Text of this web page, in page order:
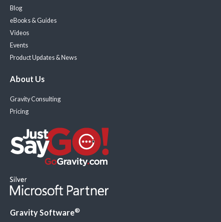
Blog
eBooks & Guides
Videos
Events
Product Updates & News
About Us
Gravity Consulting
Pricing
Gravity Software®